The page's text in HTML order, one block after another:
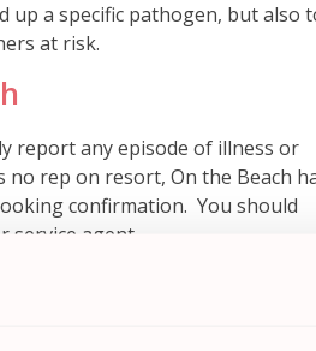
a specific pathogen, but also
at risk.
report any episode of illness or
rep on resort, On the Beach
confirmation. You should
service agent.
that the Tour Operator failed in